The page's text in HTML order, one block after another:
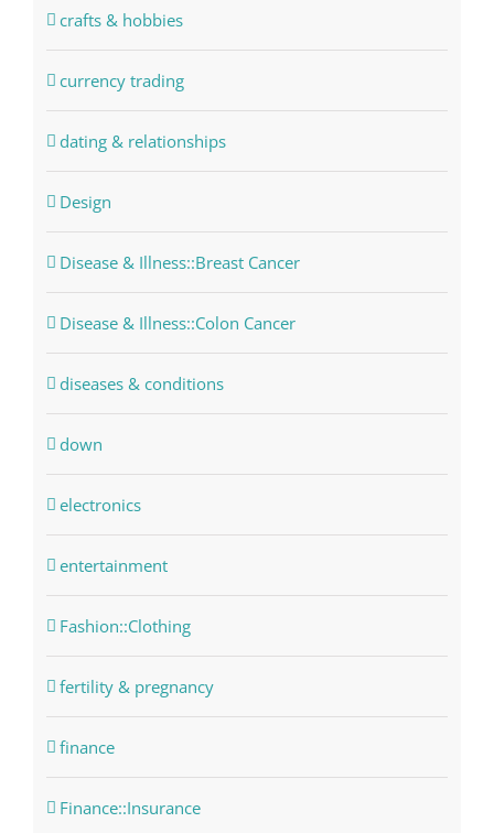
crafts & hobbies
currency trading
dating & relationships
Design
Disease & Illness::Breast Cancer
Disease & Illness::Colon Cancer
diseases & conditions
down
electronics
entertainment
Fashion::Clothing
fertility & pregnancy
finance
Finance::Insurance